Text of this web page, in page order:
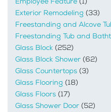
Exterior Remodeling (33)
Freestanding and Alcove
Freestanding Tub and
Glass Block (252)
Glass Block Shower (62)
Glass Countertops (3)
Glass Flooring (18)
Glass Floors (17)
Glass Shower Door (52)